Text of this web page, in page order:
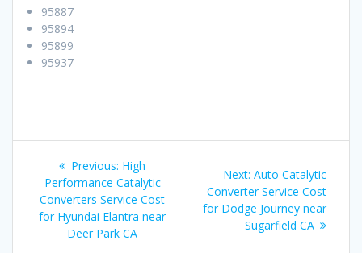
95887
95894
95899
95937
Post
navigation
Previous: Previous
post:
High
Performance Catalytic
Converters Service Cost
for Hyundai Elantra near
Deer Park CA
Next: Next
post:
Auto Catalytic
Converter Service Cost
for Dodge Journey near
Sugarfield CA